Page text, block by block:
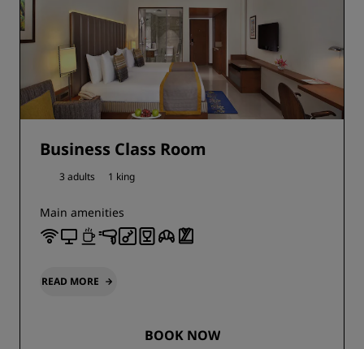
Business Class Room
3 adults 1 king
Main amenities
READ MORE
BOOK NOW